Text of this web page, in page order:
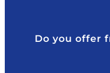
Do you offer